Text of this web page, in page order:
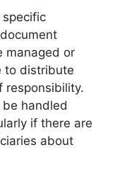
managed or
to distribute
responsibility.
handled
if there are
about